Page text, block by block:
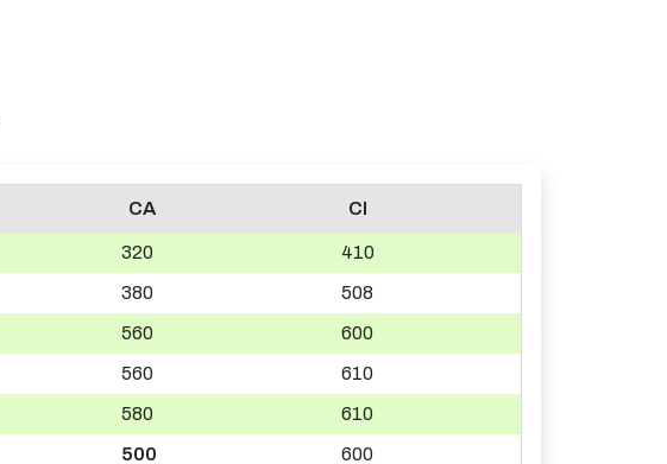
CA CI
320
410
380
508
560
600
560
610
580
610
500 600